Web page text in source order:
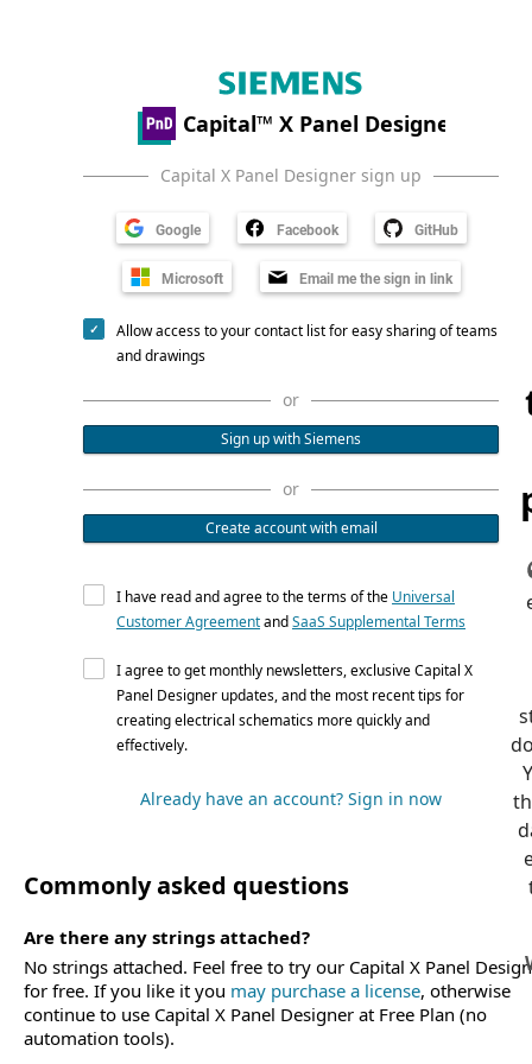
Capital X Panel Designer sign up
Google Facebook GitHub
Microsoft Email me the sign in link
Allow access to your contact list for easy sharing of teams
and drawings
or
Sign up with Siemens
or
Create account with email
I have read and agree to the terms of the Universal
Customer AgreementandSaaS Supplemental Terms
I agree to get monthly newsletters, exclusive Capital X
Panel Designer updates, and the most recent tips for
creating electrical schematics more quickly and
effectively.
Already have an account? Sign in now
Commonly asked questions
Are there any strings attached?
No strings attached. Feel free to try our Capital X Panel
for free. If you like it you may purchase a license, otherwise
continue to use Capital X Panel Designer at Free Plan (no
automation tools).